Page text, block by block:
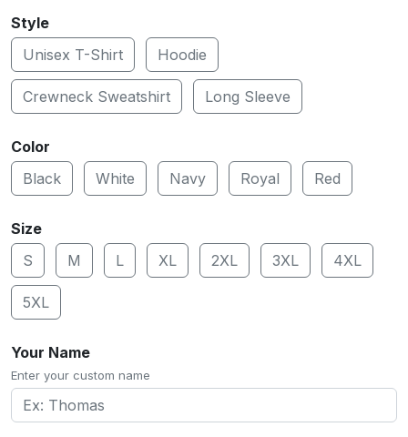
Style
Unisex T-Shirt
Hoodie
Crewneck Sweatshirt Long Sleeve
Color
Black
White Navy Royal Red
Size
S
M L XL 2XL 3XL 4XL
5XL
Your Name
Enter your custom name